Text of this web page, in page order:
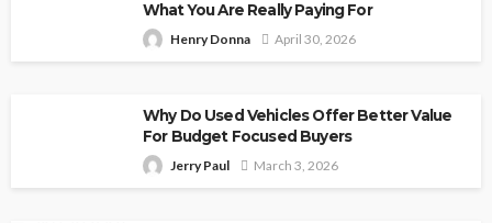
What You Are Really Paying For
Henry Donna April 30, 2026
Why Do Used Vehicles Offer Better Value
For Budget Focused Buyers
Jerry Paul March 3, 2026